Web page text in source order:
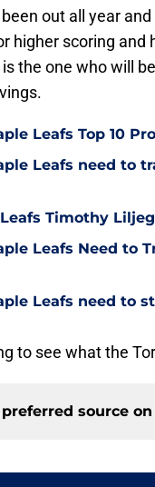
out all year
higher scoring
the one who will
Leafs Top 10
Leafs need to
Timothy
Leafs Need to
Leafs need to
to see what the
source on